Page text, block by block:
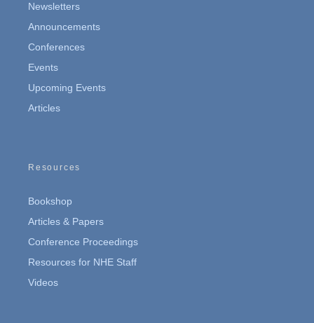
Newsletters
Announcements
Conferences
Events
Upcoming Events
Articles
Resources
Bookshop
Articles & Papers
Conference Proceedings
Resources for NHE Staff
Videos